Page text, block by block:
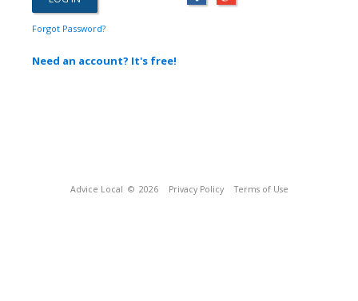
Forgot Password?
Need an account? It's free!
Advice Local © 2026 Privacy Policy Terms of Use